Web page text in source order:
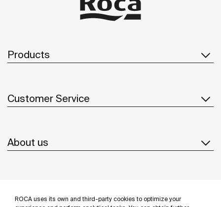
ROCA uses its own and third-party cookies to optimize your
Products
Customer Service
About us